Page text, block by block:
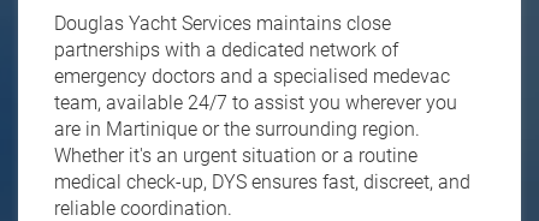
Douglas Yacht Services maintains close
partnerships with a dedicated network of
emergency doctors and a specialised medevac
team, available 24/7 to assist you wherever you
are in Martinique or the surrounding region.
Whether it's an urgent situation or a routine
medical check-up, DYS ensures fast, discreet, and
reliable coordination.